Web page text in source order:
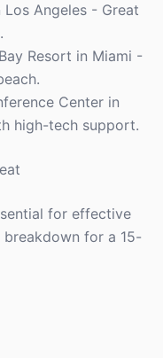
Los Angeles - Great
Resort in Miami -
Center in
high-tech support.
for effective
breakdown for a 15-